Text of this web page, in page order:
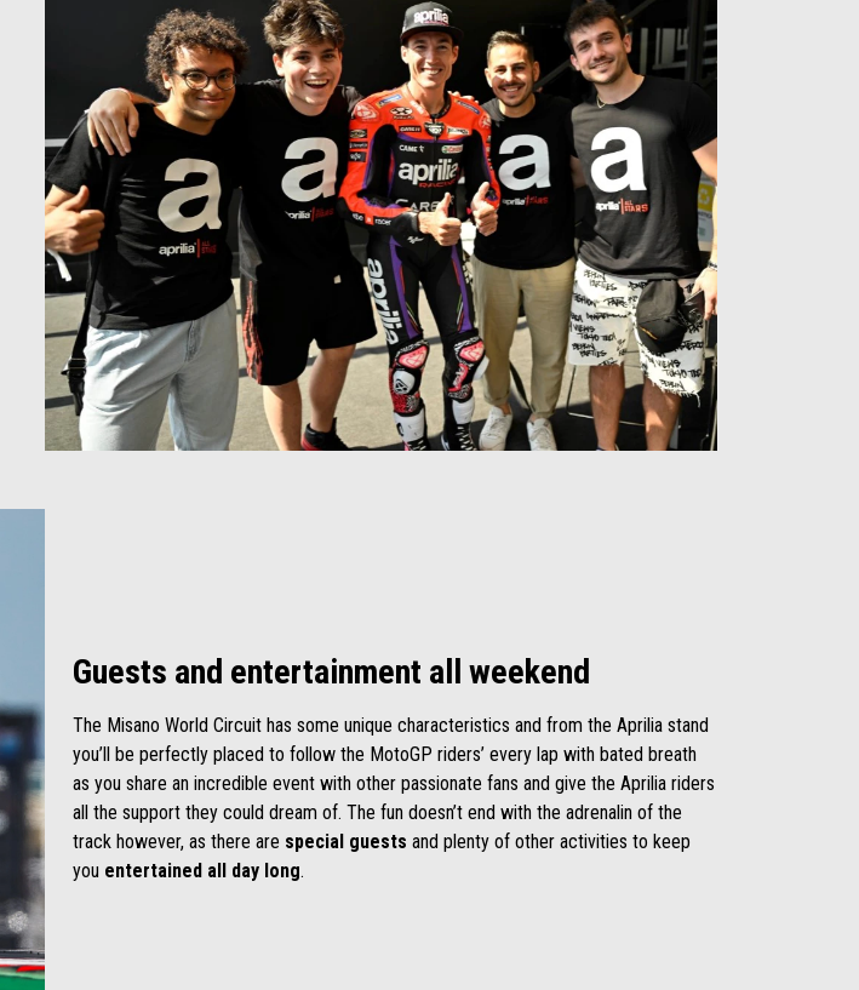
Guests and entertainment all weekend
The Misano World Circuit has some unique characteristics and from the Aprilia stand
you’ll be perfectly placed to follow the MotoGP riders’ every lap with bated breath
as you share an incredible event with other passionate fans and give the Aprilia riders
all the support they could dream of. The fun doesn’t end with the adrenalin of the
track however, as there are special guests and plenty of other activities to keep
you entertained all day long.